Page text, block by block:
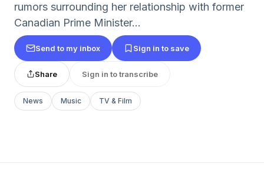
rumors surrounding her relationship with former
Canadian Prime Minister...
Send to my inbox Sign in to save
Share Sign in to transcribe
News Music TV & Film